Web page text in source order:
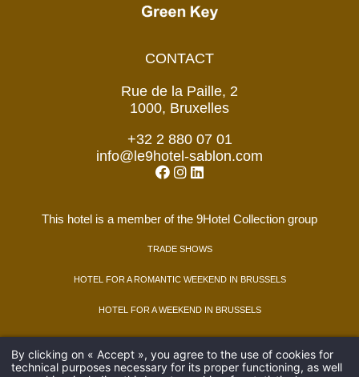
CONTACT
Rue de la Paille, 2
1000, Bruxelles
+32 2 880 07 01
info@le9hotel-sablon.com
This hotel is a member of the 9Hotel Collection group
TRADE SHOWS
HOTEL FOR A ROMANTIC WEEKEND IN BRUSSELS
HOTEL FOR A WEEKEND IN BRUSSELS
WORLDSPAN : FG BRU9S.
By clicking on « Accept », you agree to the use of cookies for
technical purposes necessary for its proper functioning, as well